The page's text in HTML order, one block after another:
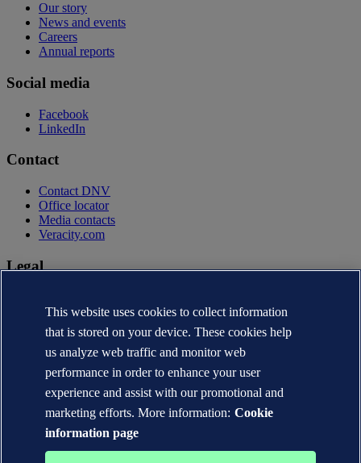
Our story
News and events
Careers
Annual reports
Social media
Facebook
LinkedIn
Contact
Contact DNV
Office locator
Media contacts
Veracity.com
Legal
Terms of use
Copyright © DNV AS 2026
Cookie information
This website uses cookies to collect information
that is stored on your device. These cookies help
us analyze web traffic and monitor web
performance in order to enhance your user
experience and assist with our promotional and
marketing efforts. More information: Cookie
information page